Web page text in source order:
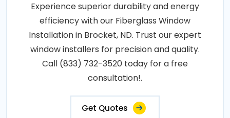
Experience superior durability and energy
efficiency with our Fiberglass Window
Installation in Brocket, ND. Trust our expert
window installers for precision and quality.
Call (833) 732-3520 today for a free
consultation!.
Get Quotes